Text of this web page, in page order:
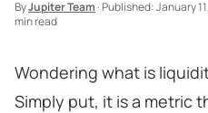
ByJupiter Team ·Published:January
min read
Wondering what is
Simply put, it is a metric